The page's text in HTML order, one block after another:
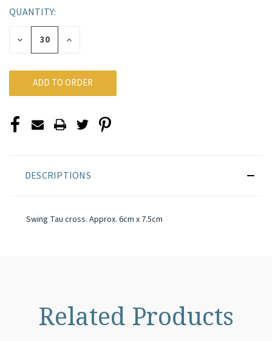
QUANTITY:
DECREASE INCREASE
DESCRIPTIONS
Swing Tau cross. Approx. 6cm x 7.5cm
Related Products